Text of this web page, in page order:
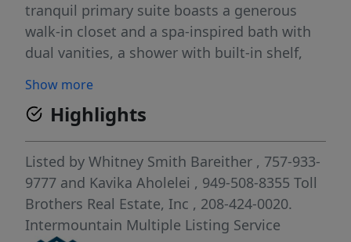
tranquil primary suite boasts a generous
walk-in closet and a spa-inspired bath with
dual vanities, a shower with built-in shelf,
bedrooms share a hall bath, offering flexible
options for guests or family. Additional
features include a central laundry area,
everyday entry, and dedicated garage
storage for added convenience. Front and
rear landscape is included. Home is under
construction. Photos are similar. BTVAI
Show more
Highlights
Listed by Whitney Smith Bareither , 757-933-
9777 and Kavika Aholelei , 949-508-8355 Toll
Brothers Real Estate, Inc , 208-424-0020.
Intermountain Multiple Listing Service